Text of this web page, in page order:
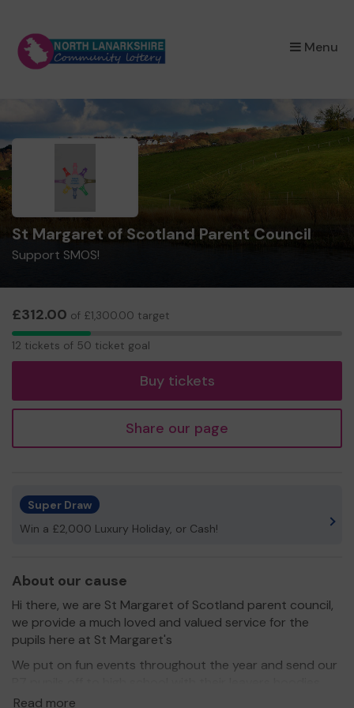
Menu
×
St Margaret of Scotland Parent Council
Support SMOS!
£312.00 of £1,300.00 target
12
12 tickets of 50 ticket goal
Buy tickets
Share our page
Super Draw
Win a £2,000 Luxury Holiday, or Cash!
About our cause
Hi there, we are St Margaret of Scotland parent council,
we provide a much loved and valued service for the
pupils here at St Margaret's
We put on fun events throughout the year and send our
Read more